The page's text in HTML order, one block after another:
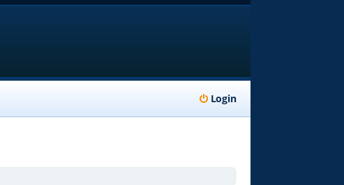
Login